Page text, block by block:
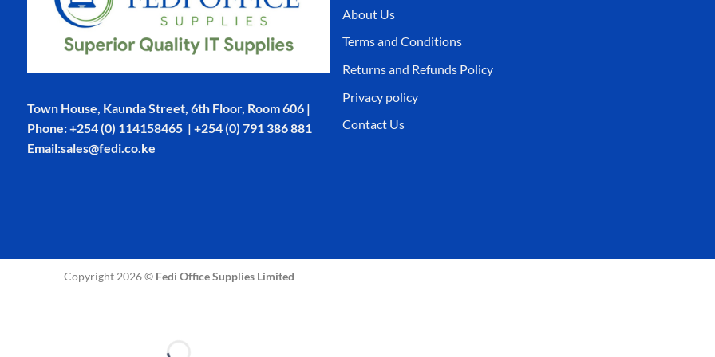
Town House, Kaunda Street, 6th Floor, Room 606 |
Phone: +254 (0) 114158465 | +254 (0) 791 386 881
Email:sales@fedi.co.ke
About Us
Terms and Conditions
Returns and Refunds Policy
Privacy policy
Contact Us
Copyright 2026 © Fedi Office Supplies Limited